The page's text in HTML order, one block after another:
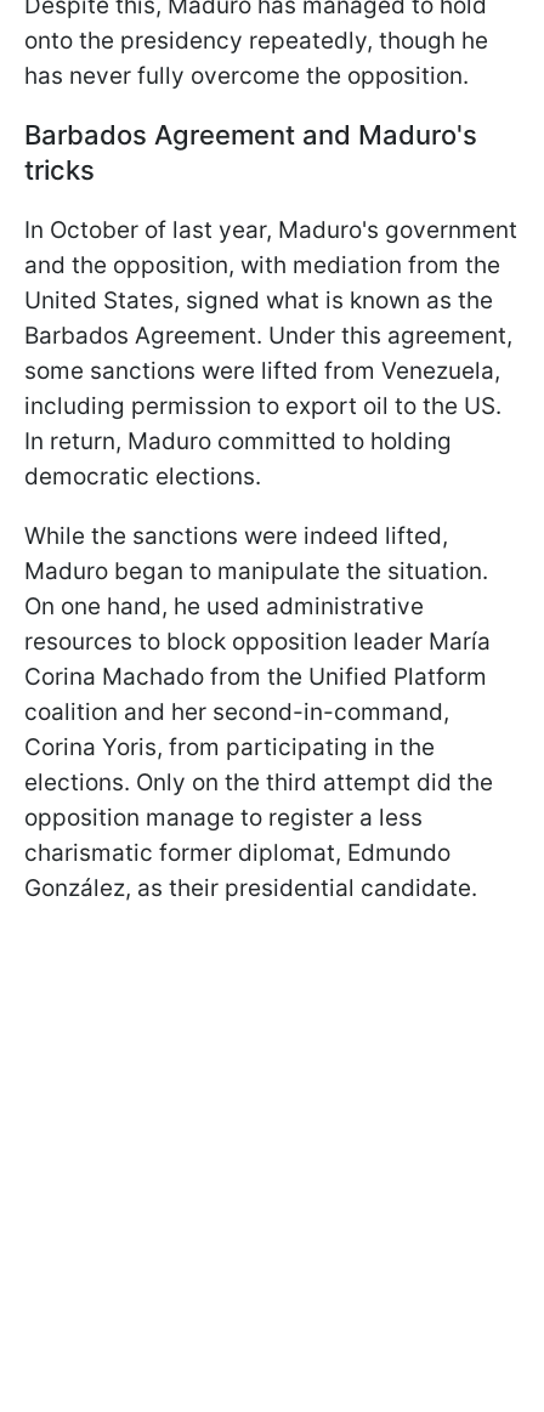
onto the presidency repeatedly, though he
has never fully overcome the opposition.
Barbados Agreement and Maduro's
tricks
In October of last year, Maduro's government
and the opposition, with mediation from the
United States, signed what is known as the
Barbados Agreement. Under this agreement,
some sanctions were lifted from Venezuela,
including permission to export oil to the US.
In return, Maduro committed to holding
democratic elections.
While the sanctions were indeed lifted,
Maduro began to manipulate the situation.
On one hand, he used administrative
resources to block opposition leader María
Corina Machado from the Unified Platform
coalition and her second-in-command,
Corina Yoris, from participating in the
elections. Only on the third attempt did the
opposition manage to register a less
charismatic former diplomat, Edmundo
González, as their presidential candidate.